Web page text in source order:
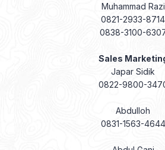
Muhammad Razi
0821-2933-8714
0838-3100-
Sales
Japar Sidik
0822-9800-
Abdulloh
0831-1563-4644